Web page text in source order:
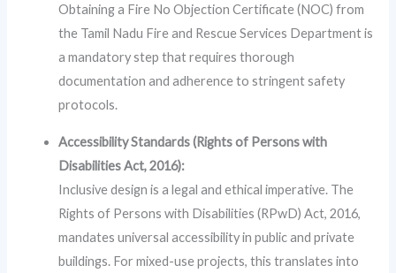
Obtaining a Fire No Objection Certificate (NOC) from
the Tamil Nadu Fire and Rescue Services Department is
a mandatory step that requires thorough
documentation and adherence to stringent safety
protocols.
Accessibility Standards (Rights of Persons with
Disabilities Act, 2016):
Inclusive design is a legal and ethical imperative. The
Rights of Persons with Disabilities (RPwD) Act, 2016,
mandates universal accessibility in public and private
buildings. For mixed-use projects, this translates into